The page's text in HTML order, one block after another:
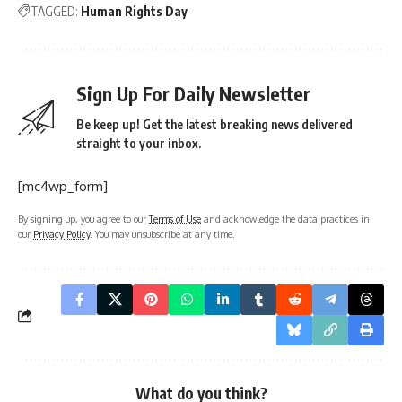
TAGGED: Human Rights Day
Sign Up For Daily Newsletter
Be keep up! Get the latest breaking news delivered
straight to your inbox.
[mc4wp_form]
By signing up, you agree to ourTerms of Use and acknowledge the data practices in
our Privacy Policy. You may unsubscribe at any time.
What do you think?